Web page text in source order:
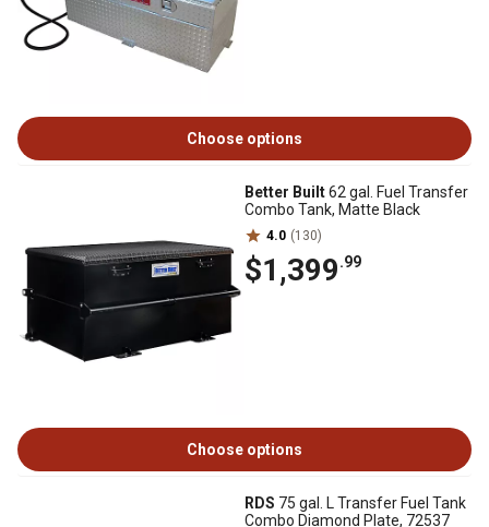
Choose options
Better Built62 gal. Fuel Transfer
Combo Tank, Matte Black
4.0 (130)
$1,399.99
Choose options
RDS 75 gal. L Transfer Fuel Tank
Combo Diamond Plate, 72537